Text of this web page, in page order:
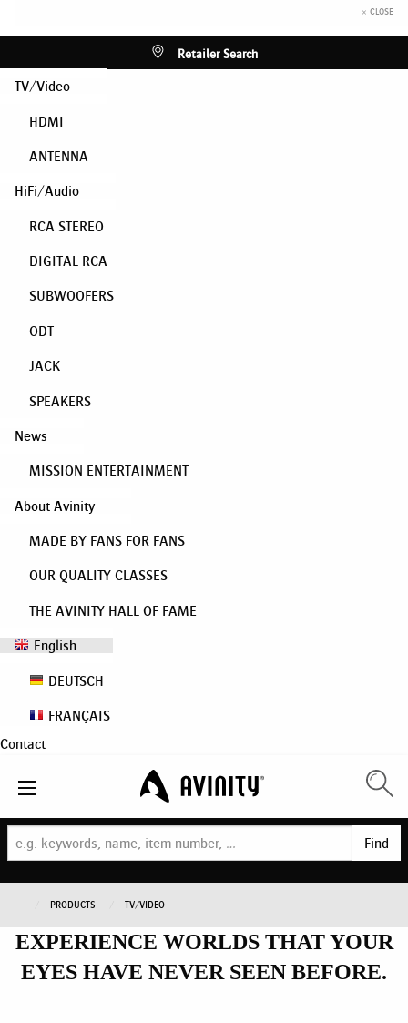
× CLOSE
Retailer Search
TV/Video
HDMI
ANTENNA
HiFi/Audio
RCA STEREO
DIGITAL RCA
SUBWOOFERS
ODT
JACK
SPEAKERS
News
MISSION ENTERTAINMENT
About Avinity
MADE BY FANS FOR FANS
OUR QUALITY CLASSES
THE AVINITY HALL OF FAME
English
DEUTSCH
FRANÇAIS
Contact
Find
PRODUCTS TV/VIDEO
EXPERIENCE WORLDS THAT YOUR
EYES HAVE NEVER SEEN BEFORE.